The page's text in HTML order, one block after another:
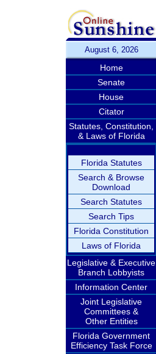
August 6, 2026
Home
Senate
House
Citator
Statutes, Constitution,
& Laws of Florida
Florida Statutes
Search & Browse
Download
Search Statutes
Search Tips
Florida Constitution
Laws of Florida
Legislative & Executive
Branch Lobbyists
Information Center
Joint Legislative
Committees &
Other Entities
Florida Government
Efficiency Task Force